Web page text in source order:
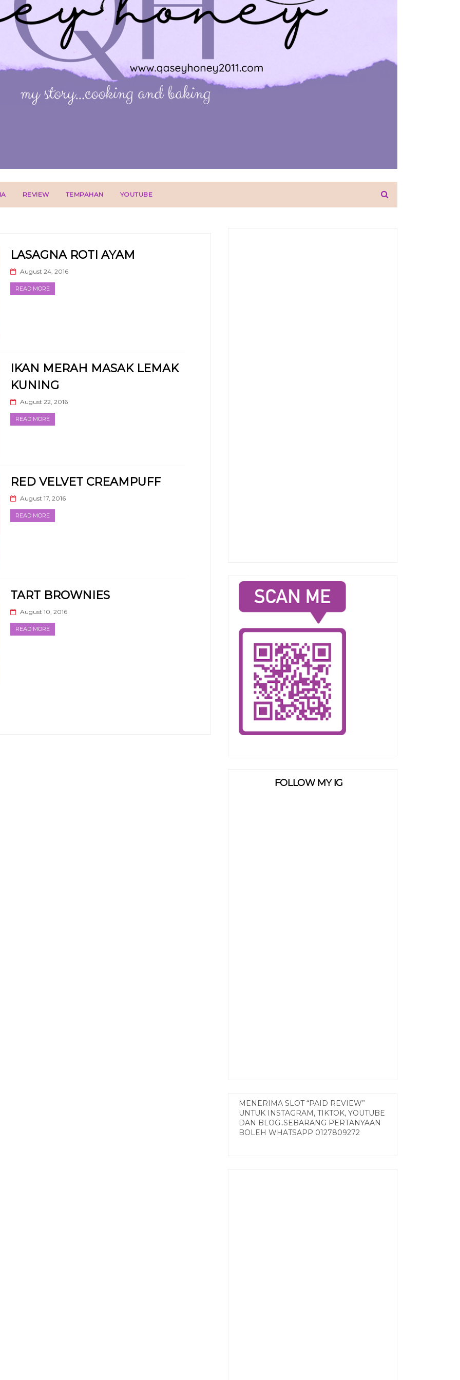
REVIEW TEMPAHAN YOUTUBE
LASAGNA ROTI AYAM
August 24, 2016
READ MORE
IKAN MERAH MASAK LEMAK
KUNING
August 22, 2016
READ MORE
RED VELVET CREAMPUFF
August 17, 2016
READ MORE
TART BROWNIES
August 10, 2016
READ MORE
FOLLOW MY IG
MENERIMA SLOT “PAID REVIEW”
UNTUK INSTAGRAM, TIKTOK, YOUTUBE
DAN BLOG..SEBARANG PERTANYAAN
BOLEH WHATSAPP 0127809272